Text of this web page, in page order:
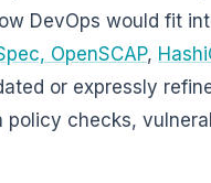
DevOps would fit
OpenSCAP,
or expressly
checks,